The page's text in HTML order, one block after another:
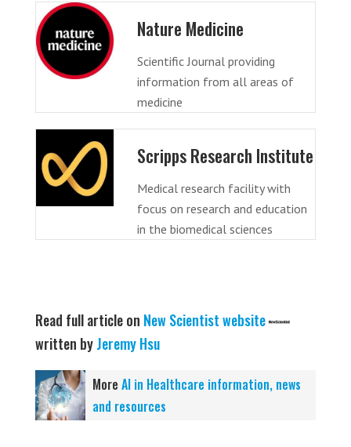
Nature Medicine
Scientific Journal providing
information from all areas of
medicine
Scripps Research Institute
Medical research facility with
focus on research and education
in the biomedical sciences
Read full article on New Scientist website
written byJeremy Hsu
More AI in Healthcare information, news
and resources